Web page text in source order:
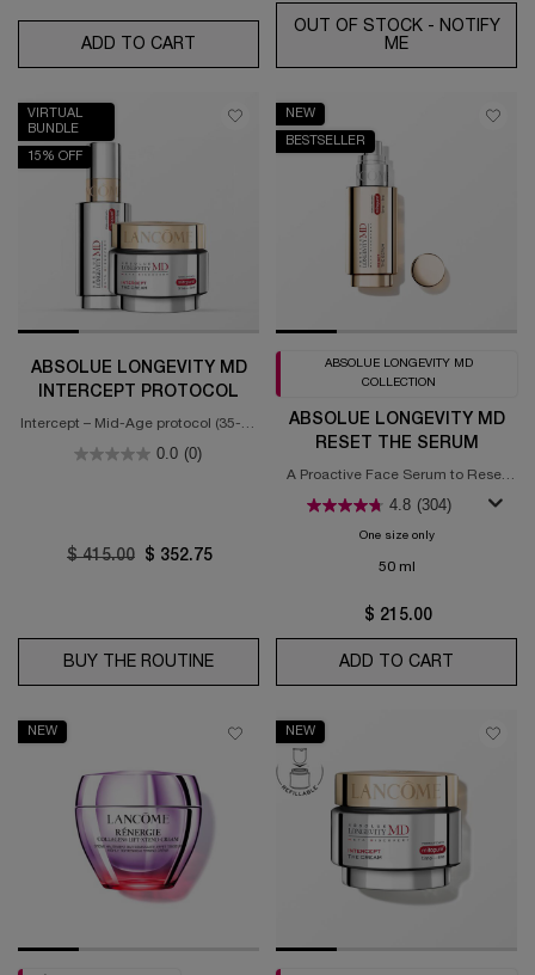
ADD TO CART RÉNERGIE H.C.F. TRIPLE ANTI-AGING
OUT OF STOCK - NOTIFY
ME
VIRTUAL
BUNDLE
15% OFF
ABSOLUE LONGEVITY MD
INTERCEPT PROTOCOL
Intercept – Mid-Age protocol (35-55
0.0 (0)
Old price
$ 415.00 New price
$ 352.75
BUY THE ROUTINE ABSOLUE LONGEVITY MD INTERCEPT
NEW
BESTSELLER
ABSOLUE LONGEVITY MD
COLLECTION
ABSOLUE LONGEVITY MD
RESET THE SERUM
A Proactive Face Serum to Reset
4.8 (304)
One size onlyfor Absolue
50 ml
$ 215.00
ADD TO CART
NEW NEW